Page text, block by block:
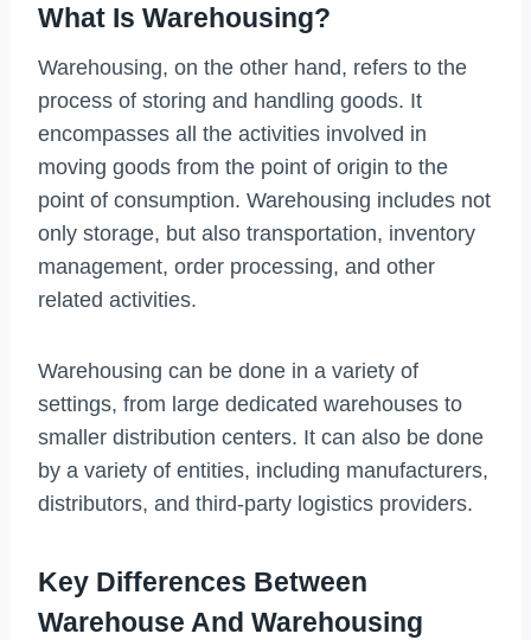
What Is Warehousing?
Warehousing, on the other hand, refers to the
process of storing and handling goods. It
encompasses all the activities involved in
moving goods from the point of origin to the
point of consumption. Warehousing includes not
only storage, but also transportation, inventory
management, order processing, and other
related activities.
Warehousing can be done in a variety of
settings, from large dedicated warehouses to
smaller distribution centers. It can also be done
by a variety of entities, including manufacturers,
distributors, and third-party logistics providers.
Key Differences Between
Warehouse And Warehousing